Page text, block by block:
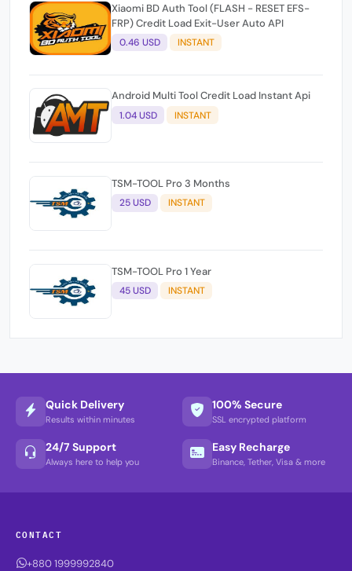
Xiaomi BD Auth Tool (FLASH - RESET EFS-
FRP) Credit Load Exit-User Auto API
0.46 USD INSTANT
Android Multi Tool Credit Load Instant Api
1.04 USD INSTANT
TSM-TOOL Pro 3 Months
25 USD INSTANT
TSM-TOOL Pro 1 Year
45 USD INSTANT
Quick Delivery
Results within minutes
100% Secure
SSL encrypted platform
24/7 Support
Always here to help you
Easy Recharge
Binance, Tether, Visa & more
CONTACT
+880 1999992840